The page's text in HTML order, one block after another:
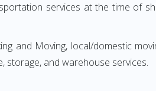
services at the time of
and Moving, local/domestic
storage, and warehouse services.